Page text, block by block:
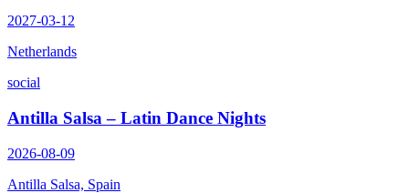
2027-03-12
Netherlands
social
Antilla Salsa – Latin Dance Nights
2026-08-09
Antilla Salsa, Spain